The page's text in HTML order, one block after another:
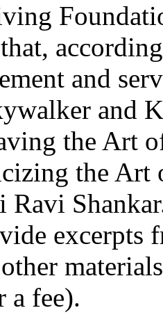
and
and
the Art
the Art
Ravi
a fee).